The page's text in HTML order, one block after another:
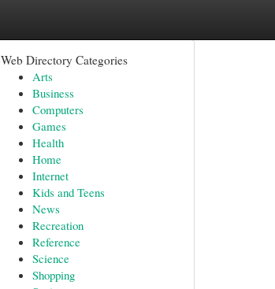
Web Directory Categories
Arts
Business
Computers
Games
Health
Home
Internet
Kids and Teens
News
Recreation
Reference
Science
Shopping